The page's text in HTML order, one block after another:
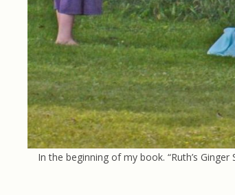
In the beginning of my book. “Ruth’s